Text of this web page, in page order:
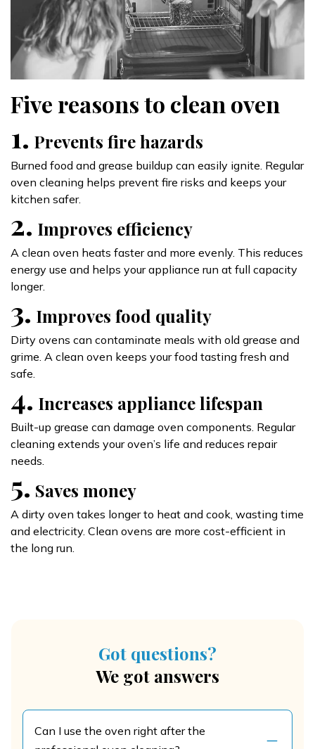
Five reasons to clean oven
1. Prevents fire hazards
Burned food and grease buildup can easily ignite. Regular
oven cleaning helps prevent fire risks and keeps your
kitchen safer.
2. Improves efficiency
A clean oven heats faster and more evenly. This reduces
energy use and helps your appliance run at full capacity
longer.
3. Improves food quality
Dirty ovens can contaminate meals with old grease and
grime. A clean oven keeps your food tasting fresh and
safe.
4. Increases appliance lifespan
Built-up grease can damage oven components. Regular
cleaning extends your oven’s life and reduces repair
needs.
5. Saves money
A dirty oven takes longer to heat and cook, wasting time
and electricity. Clean ovens are more cost-efficient in
the long run.
Got questions?
We got answers
Can I use the oven right after the